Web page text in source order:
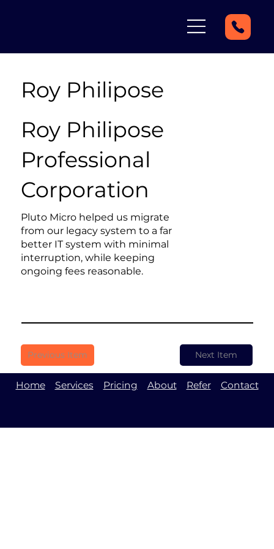
Roy Philipose
Roy Philipose
Professional
Corporation
Pluto Micro helped us migrate
from our legacy system to a far
better IT system with minimal
interruption, while keeping
ongoing fees reasonable.
Previous Item Next Item
Home Services Pricing About Refer Contact